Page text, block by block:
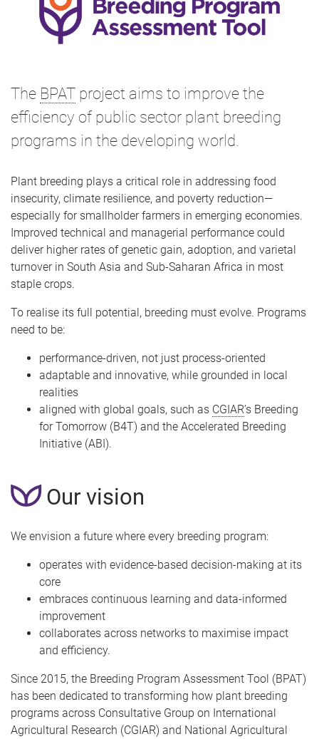
The BPAT project aims to improve the
efficiency of public sector plant breeding
programs in the developing world.
Plant breeding plays a critical role in addressing food
insecurity, climate resilience, and poverty reduction—
especially for smallholder farmers in emerging economies.
Improved technical and managerial performance could
deliver higher rates of genetic gain, adoption, and varietal
turnover in South Asia and Sub-Saharan Africa in most
staple crops.
To realise its full potential, breeding must evolve. Programs
need to be:
performance-driven, not just process-oriented
adaptable and innovative, while grounded in local
realities
aligned with global goals, such as CGIAR’s Breeding
for Tomorrow (B4T) and the Accelerated Breeding
Initiative (ABI).
Our vision
We envision a future where every breeding program:
operates with evidence-based decision-making at its
core
embraces continuous learning and data-informed
improvement
collaborates across networks to maximise impact
and efficiency.
Since 2015, the Breeding Program Assessment Tool (BPAT)
has been dedicated to transforming how plant breeding
programs across Consultative Group on International
Agricultural Research (CGIAR) and National Agricultural